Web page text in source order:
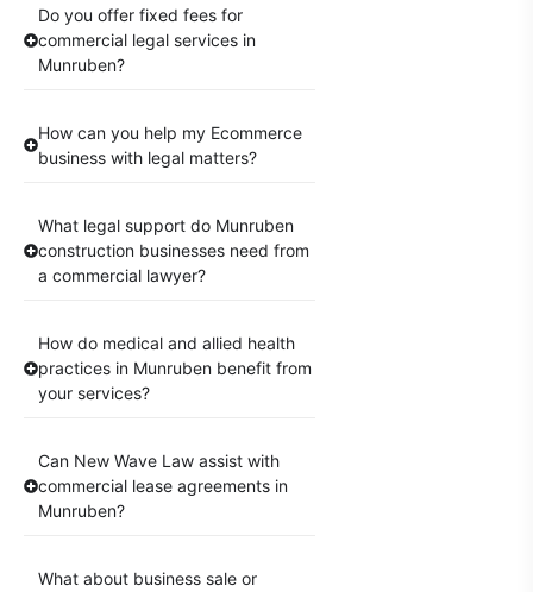
Do you offer fixed fees for
commercial legal services in
Munruben?
How can you help my Ecommerce
business with legal matters?
What legal support do Munruben
construction businesses need from
a commercial lawyer?
How do medical and allied health
practices in Munruben benefit from
your services?
Can New Wave Law assist with
commercial lease agreements in
Munruben?
What about business sale or